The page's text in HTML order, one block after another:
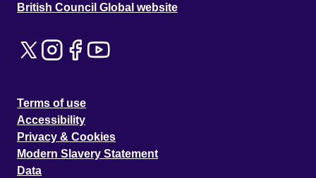
British Council Global website
Terms of use
Accessibility
Privacy & Cookies
Modern Slavery Statement
Data